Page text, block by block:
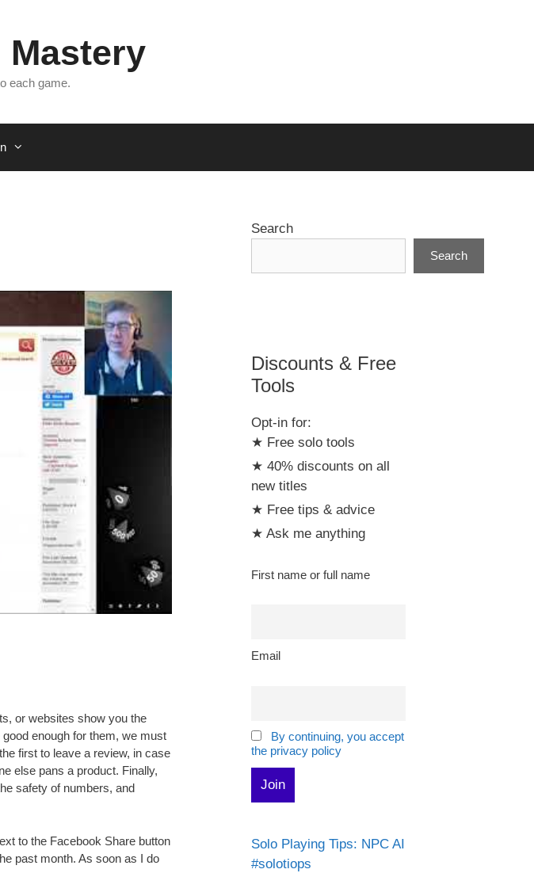
Mastery
each game.
or websites show you the
enough for them, we must
first to leave a review, in case
else pans a product. Finally,
safety of numbers, and
to the Facebook Share button
past month. As soon as I do
Search
Search
Discounts & Free
Tools
Opt-in for:
★ Free solo tools
★ 40% discounts on all
new titles
★ Free tips & advice
★ Ask me anything
First name or full name
Email
By continuing, you accept
the privacy policy
Solo Playing Tips: NPC AI
#solotiops